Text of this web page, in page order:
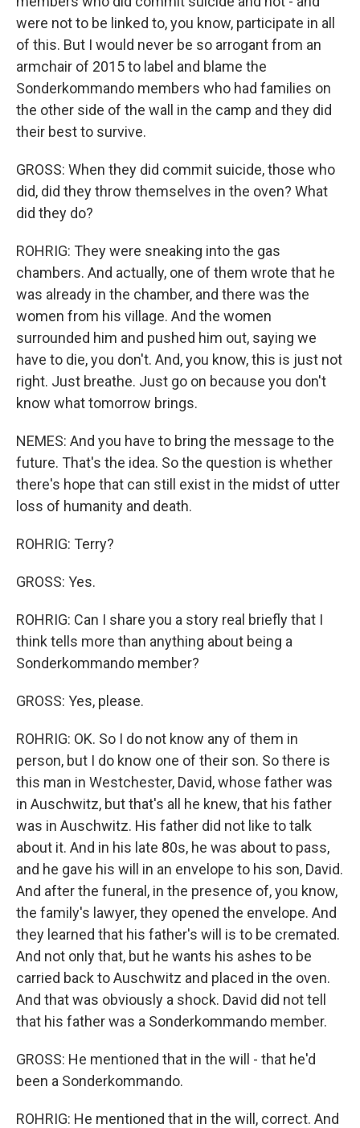
were not to be linked to, you know, participate in all
of this. But I would never be so arrogant from an
armchair of 2015 to label and blame the
Sonderkommando members who had families on
the other side of the wall in the camp and they did
their best to survive.
GROSS: When they did commit suicide, those who
did, did they throw themselves in the oven? What
did they do?
ROHRIG: They were sneaking into the gas
chambers. And actually, one of them wrote that he
was already in the chamber, and there was the
women from his village. And the women
surrounded him and pushed him out, saying we
have to die, you don't. And, you know, this is just not
right. Just breathe. Just go on because you don't
know what tomorrow brings.
NEMES: And you have to bring the message to the
future. That's the idea. So the question is whether
there's hope that can still exist in the midst of utter
loss of humanity and death.
ROHRIG: Terry?
GROSS: Yes.
ROHRIG: Can I share you a story real briefly that I
think tells more than anything about being a
Sonderkommando member?
GROSS: Yes, please.
ROHRIG: OK. So I do not know any of them in
person, but I do know one of their son. So there is
this man in Westchester, David, whose father was
in Auschwitz, but that's all he knew, that his father
was in Auschwitz. His father did not like to talk
about it. And in his late 80s, he was about to pass,
and he gave his will in an envelope to his son, David.
And after the funeral, in the presence of, you know,
the family's lawyer, they opened the envelope. And
they learned that his father's will is to be cremated.
And not only that, but he wants his ashes to be
carried back to Auschwitz and placed in the oven.
And that was obviously a shock. David did not tell
that his father was a Sonderkommando member.
GROSS: He mentioned that in the will - that he'd
been a Sonderkommando.
ROHRIG: He mentioned that in the will, correct. And